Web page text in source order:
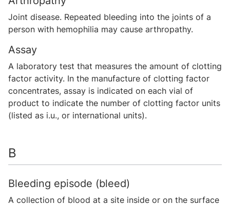
Joint disease. Repeated bleeding into the joints of a
person with hemophilia may cause arthropathy.
Assay
A laboratory test that measures the amount of clotting
factor activity. In the manufacture of clotting factor
concentrates, assay is indicated on each vial of
product to indicate the number of clotting factor units
(listed as i.u., or international units).
B
Bleeding episode (bleed)
A collection of blood at a site inside or on the surface